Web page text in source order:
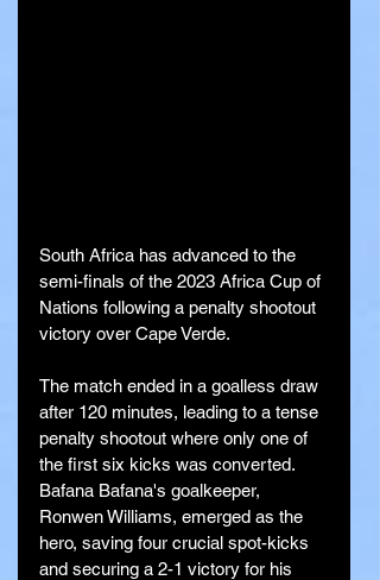
South Africa has advanced to the
semi-finals of the 2023 Africa Cup of
Nations following a penalty shootout
victory over Cape Verde.
The match ended in a goalless draw
after 120 minutes, leading to a tense
penalty shootout where only one of
the first six kicks was converted.
Bafana Bafana's goalkeeper,
Ronwen Williams, emerged as the
hero, saving four crucial spot-kicks
and securing a 2-1 victory for his